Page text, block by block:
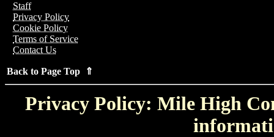
Staff
Privacy Policy
Cookie Policy
Terms of Service
Contact Us
Back to Page Top ⇑
Privacy Policy: Mile High